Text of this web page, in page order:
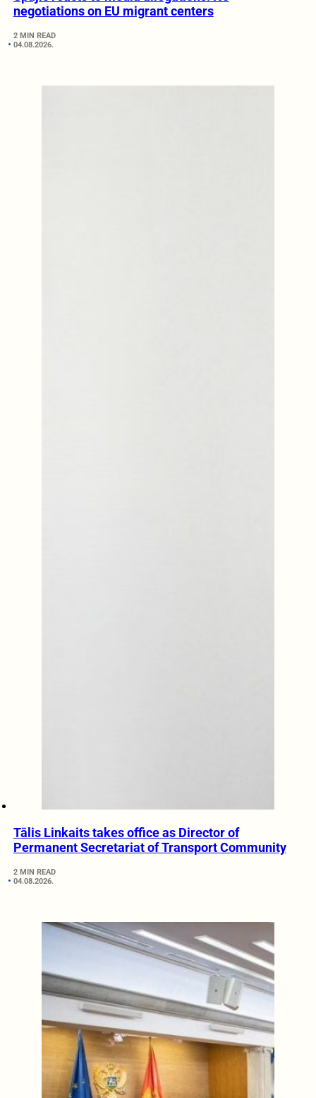
negotiations on EU migrant centers
2 MIN READ
04.08.2026.
Tālis Linkaits takes office as Director of
Permanent Secretariat of Transport Community
2 MIN READ
04.08.2026.